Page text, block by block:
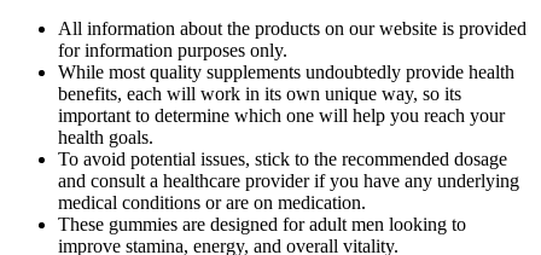
All information about the products on our website is provided
for information purposes only.
While most quality supplements undoubtedly provide health
benefits, each will work in its own unique way, so its
important to determine which one will help you reach your
health goals.
To avoid potential issues, stick to the recommended dosage
and consult a healthcare provider if you have any underlying
medical conditions or are on medication.
These gummies are designed for adult men looking to
improve stamina, energy, and overall vitality.